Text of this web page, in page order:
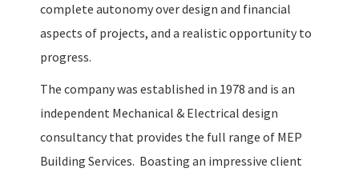
complete autonomy over design and financial
aspects of projects, and a realistic opportunity to
progress.
The company was established in 1978 and is an
independent Mechanical & Electrical design
consultancy that provides the full range of MEP
Building Services. Boasting an impressive client